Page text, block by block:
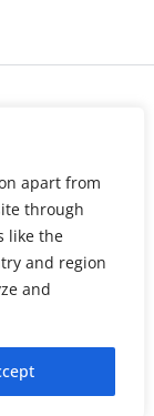
apart from
through
like the
and region
and